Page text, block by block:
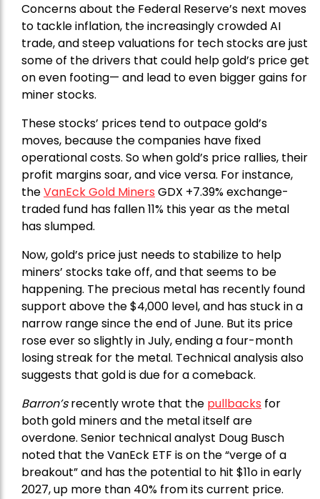
Concerns about the Federal Reserve’s next moves
to tackle inflation, the increasingly crowded AI
trade, and steep valuations for tech stocks are just
some of the drivers that could help gold’s price get
on even footing— and lead to even bigger gains for
miner stocks.
These stocks’ prices tend to outpace gold’s
moves, because the companies have fixed
operational costs. So when gold’s price rallies, their
profit margins soar, and vice versa. For instance,
theVanEck Gold Miners GDX +7.39% exchange-
traded fund has fallen 11% this year as the metal
has slumped.
Now, gold’s price just needs to stabilize to help
miners’ stocks take off, and that seems to be
happening. The precious metal has recently found
support above the $4,000 level, and has stuck in a
narrow range since the end of June. But its price
rose ever so slightly in July, ending a four-month
losing streak for the metal. Technical analysis also
suggests that gold is due for a comeback.
Barron’srecently wrote that the pullbacks for
both gold miners and the metal itself are
overdone. Senior technical analyst Doug Busch
noted that the VanEck ETF is on the “verge of a
breakout” and has the potential to hit $11o in early
2027, up more than 40% from its current price.